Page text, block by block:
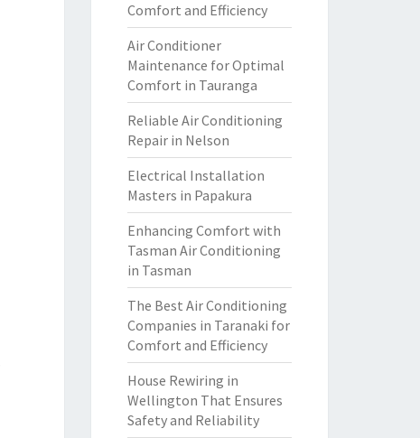
Comfort and Efficiency
Air Conditioner
Maintenance for Optimal
Comfort in Tauranga
Reliable Air Conditioning
Repair in Nelson
Electrical Installation
Masters in Papakura
Enhancing Comfort with
Tasman Air Conditioning
in Tasman
The Best Air Conditioning
Companies in Taranaki for
Comfort and Efficiency
House Rewiring in
Wellington That Ensures
Safety and Reliability